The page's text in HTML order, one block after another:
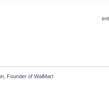
Founder of WalMart